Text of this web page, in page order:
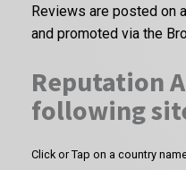
Reviews are posted on
and promoted via the
Reputation
following
Click or Tap on a country